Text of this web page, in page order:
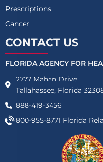
Prescriptions
Cancer
CONTACT US
FLORIDA AGENCY FOR
2727 Mahan Drive
Tallahassee, Florida
888-419-3456
800-955-8771 Florida